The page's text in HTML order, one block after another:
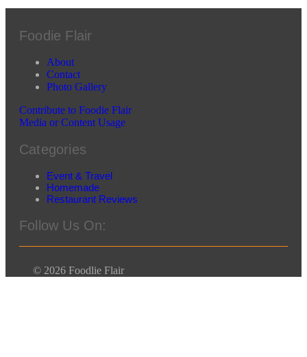
Foodie Flair
About
Contact
Photo Gallery
Contribute to Foodie Flair
Media or Content Usage
Categories
Event & Travel
Homemade
Restaurant Reviews
Follow Us On:
© 2026 Foodlie Flair